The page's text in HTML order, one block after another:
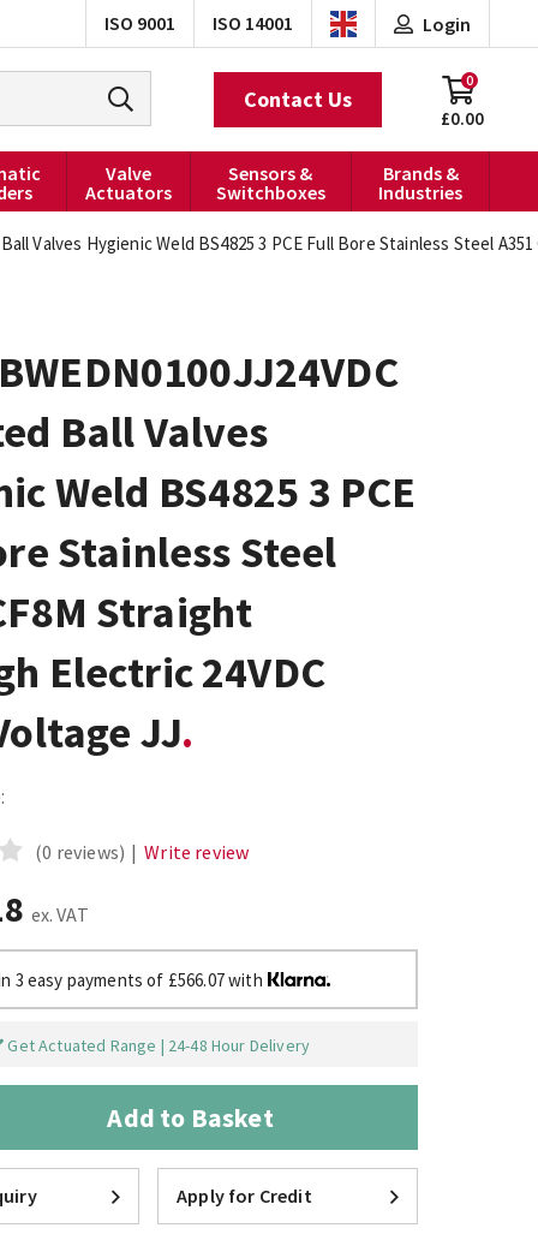
ISO 9001 ISO 14001 Login
£0.00
0
Contact Us
Valve
Actuators
Sensors &
Switchboxes
Brands &
Industries
Valves Hygienic Weld BS4825 3 PCE Full Bore Stainless Steel
Ball Valves
Weld BS4825 3 PCE
Stainless Steel
Straight
Electric 24VDC
JJ
(0 reviews) | Write review
ex. VAT
3 easy payments of £566.07 with
Get Actuated Range | 24-48 Hour Delivery
Add to Basket
Apply for Credit